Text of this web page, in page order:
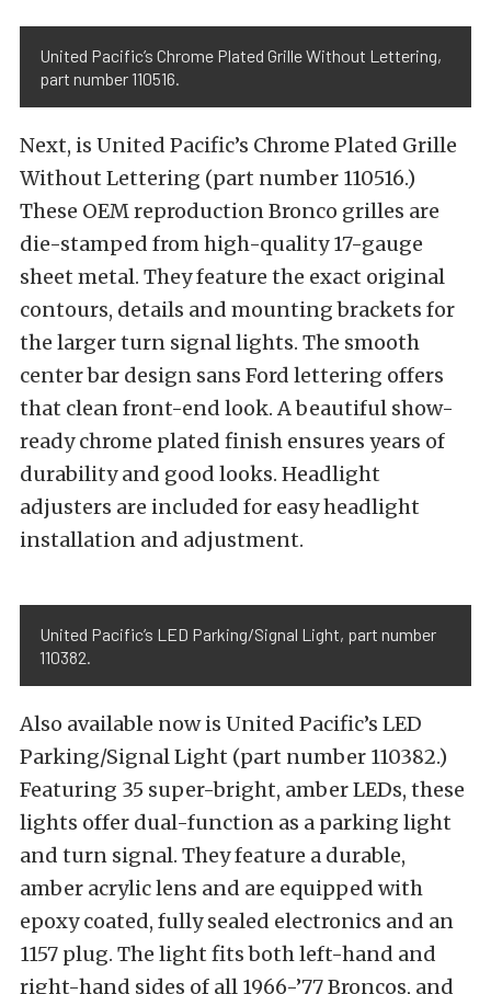
United Pacific’s Chrome Plated Grille Without Lettering,
part number 110516.
Next, is United Pacific’s Chrome Plated Grille
Without Lettering (part number 110516.)
These OEM reproduction Bronco grilles are
die-stamped from high-quality 17-gauge
sheet metal. They feature the exact original
contours, details and mounting brackets for
the larger turn signal lights. The smooth
center bar design sans Ford lettering offers
that clean front-end look. A beautiful show-
ready chrome plated finish ensures years of
durability and good looks. Headlight
adjusters are included for easy headlight
installation and adjustment.
United Pacific’s LED Parking/Signal Light, part number
110382.
Also available now is United Pacific’s LED
Parking/Signal Light (part number 110382.)
Featuring 35 super-bright, amber LEDs, these
lights offer dual-function as a parking light
and turn signal. They feature a durable,
amber acrylic lens and are equipped with
epoxy coated, fully sealed electronics and an
1157 plug. The light fits both left-hand and
right-hand sides of all 1966-’77 Broncos, and